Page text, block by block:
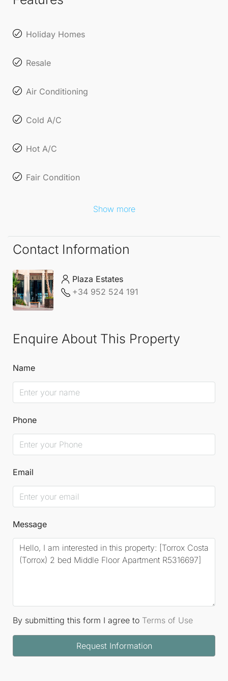
Holiday Homes
Resale
Air Conditioning
Cold A/C
Hot A/C
Fair Condition
Show more
Contact Information
Plaza Estates
+34 952 524 191
Enquire About This Property
Name
Phone
Email
Message
By submitting this form I agree to Terms of Use
Request Information